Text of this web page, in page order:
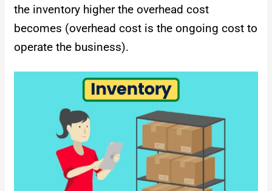
the inventory higher the overhead cost
becomes (overhead cost is the ongoing cost to
operate the business).